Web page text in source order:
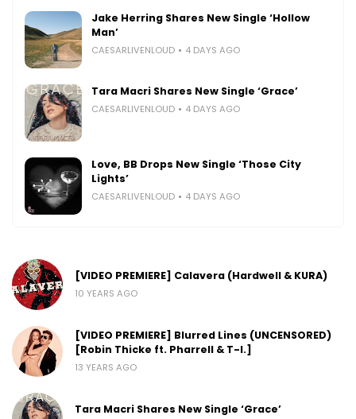
Jake Herring Shares New Single ‘Hollow
Man’
CAESARLIVENLOUD 4 DAYS AGO
Tara Macri Shares New Single ‘Grace’
CAESARLIVENLOUD 4 DAYS AGO
Love, BB Drops New Single ‘Those City
Lights’
CAESARLIVENLOUD 4 DAYS AGO
[VIDEO PREMIERE] Calavera (Hardwell & KURA)
10 YEARS AGO
[VIDEO PREMIERE] Blurred Lines (UNCENSORED)
[Robin Thicke ft. Pharrell & T-I.]
13 YEARS AGO
Tara Macri Shares New Single ‘Grace’